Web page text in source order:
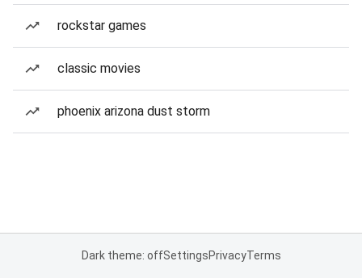
rockstar games
classic movies
phoenix arizona dust storm
Dark theme: offSettingsPrivacyTerms